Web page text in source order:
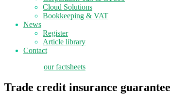
Cloud Solutions
Bookkeeping & VAT
News
Register
Article library
Contact
our factsheets
Trade credit insurance guarantee